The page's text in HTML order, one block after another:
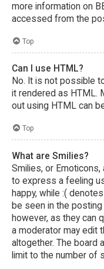
more information on
accessed from the
Top
Can I use HTML?
No. It is not possible
it rendered as HTML.
out using HTML can
Top
What are Smilies?
Smilies, or
to express a feeling
happy, while :(
be seen in the
however, as they can
a moderator may edit
altogether. The board
limit to the number of